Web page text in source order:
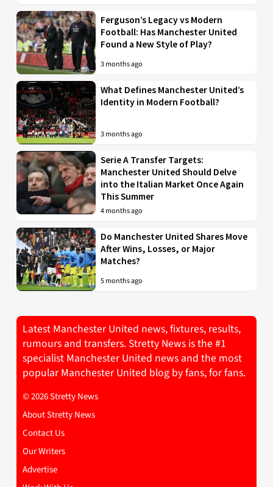
Ferguson’s Legacy vs Modern
Football: Has Manchester United
Found a New Style of Play?
3 months ago
What Defines Manchester United’s
Identity in Modern Football?
3 months ago
Serie A Transfer Targets:
Manchester United Should Delve
into the Italian Market Once Again
This Summer
4 months ago
Do Manchester United Shares Move
After Wins, Losses, or Major
Matches?
5 months ago
Latest Manchester United news, fixtures, results,
rumours and transfers. Stretty News is the #1
specialist Manchester United news and the most
popular Manchester United blog by fans, for fans.
© 2026 Stretty News
About Stretty News
Contact Us
Our Writers
Advertise